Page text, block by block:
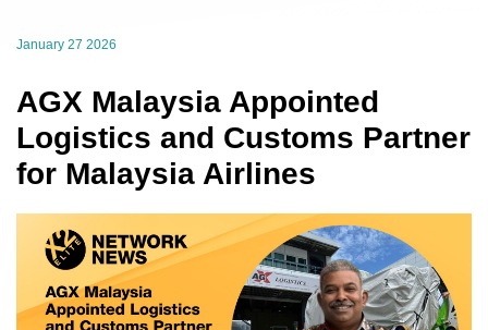
January 27 2026
AGX Malaysia Appointed
Logistics and Customs Partner
for Malaysia Airlines